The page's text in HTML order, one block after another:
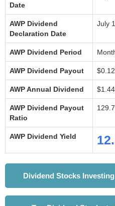
Date
AWP Dividend
Declaration Date
July
AWP Dividend Period
AWP Dividend Payout
AWP Annual Dividend
AWP Dividend Payout
Ratio
AWP Dividend Yield
Dividend Stocks